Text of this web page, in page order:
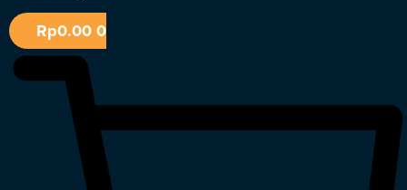
Rp0.000